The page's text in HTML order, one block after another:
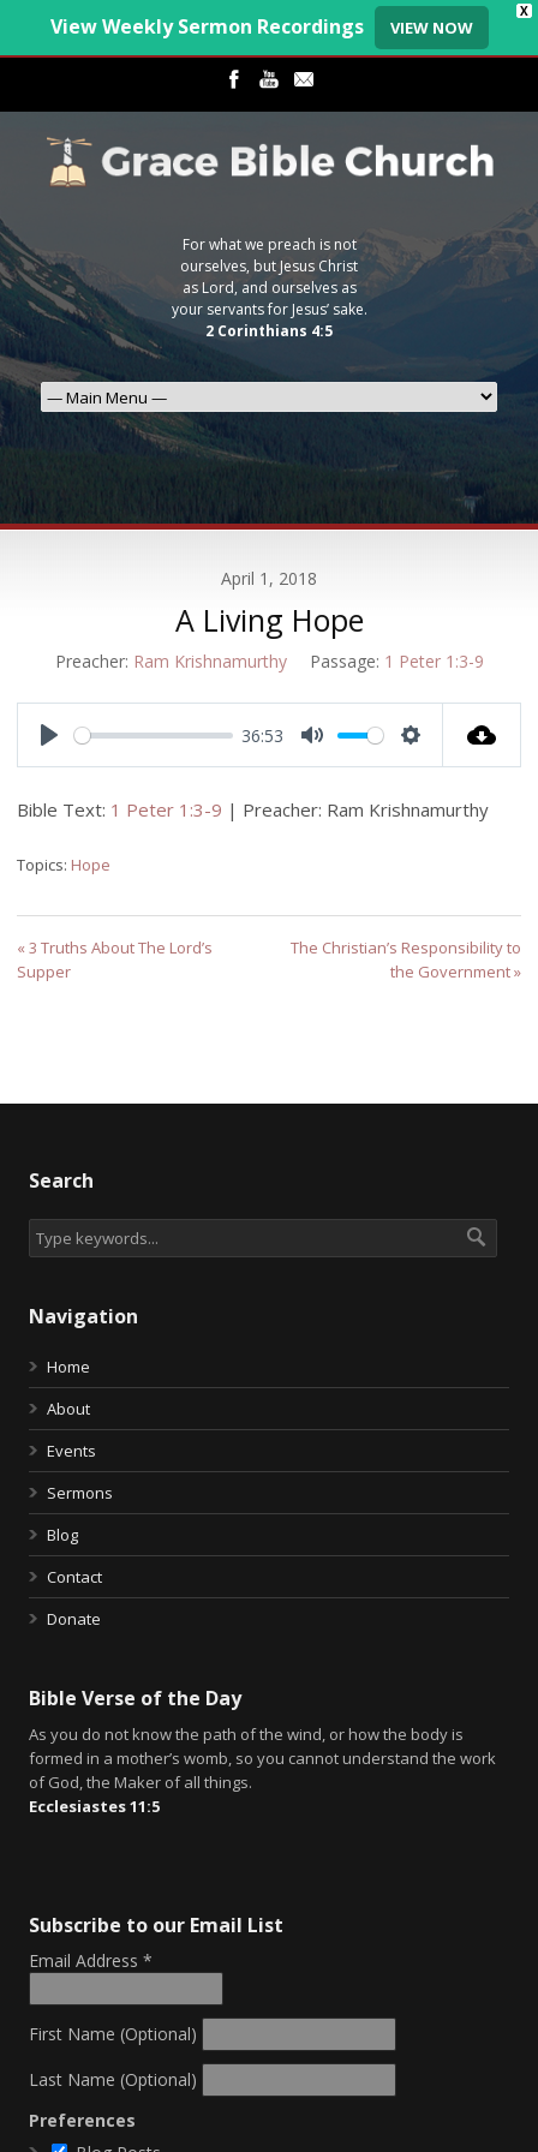
X
View Weekly Sermon Recordings VIEW NOW
For what we preach is not
ourselves, but Jesus Christ
as Lord, and ourselves as
your servants for Jesus’ sake.
2 Corinthians 4:5
April 1, 2018
A Living Hope
Preacher: Ram Krishnamurthy Passage: 1 Peter 1:3-9
36:53
Bible Text: 1 Peter 1:3-9 | Preacher: Ram Krishnamurthy
Topics: Hope
« 3 Truths About The Lord’s
Supper
The Christian’s Responsibility to
the Government »
Search
Navigation
Home
About
Events
Sermons
Blog
Contact
Donate
Bible Verse of the Day
As you do not know the path of the wind, or how the body is
formed in a mother’s womb, so you cannot understand the work
of God, the Maker of all things.
Ecclesiastes 11:5
Subscribe to our Email List
Email Address *
First Name (Optional)
Last Name (Optional)
Preferences